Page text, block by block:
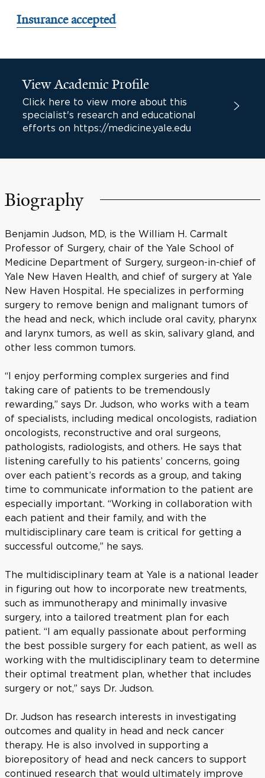
Insurance accepted
View Academic Profile
Click here to view more about this
specialist's research and educational
efforts on https://medicine.yale.edu
Biography
Benjamin Judson, MD, is the William H. Carmalt
Professor of Surgery, chair of the Yale School of
Medicine Department of Surgery, surgeon-in-chief of
Yale New Haven Health, and chief of surgery at Yale
New Haven Hospital. He specializes in performing
surgery to remove benign and malignant tumors of
the head and neck, which include oral cavity, pharynx
and larynx tumors, as well as skin, salivary gland, and
other less common tumors.
“I enjoy performing complex surgeries and find
taking care of patients to be tremendously
rewarding,” says Dr. Judson, who works with a team
of specialists, including medical oncologists, radiation
oncologists, reconstructive and oral surgeons,
pathologists, radiologists, and others. He says that
listening carefully to his patients’ concerns, going
over each patient’s records as a group, and taking
time to communicate information to the patient are
especially important. “Working in collaboration with
each patient and their family, and with the
multidisciplinary care team is critical for getting a
successful outcome,” he says.
The multidisciplinary team at Yale is a national leader
in figuring out how to incorporate new treatments,
such as immunotherapy and minimally invasive
surgery, into a tailored treatment plan for each
patient. “I am equally passionate about performing
the best possible surgery for each patient, as well as
working with the multidisciplinary team to determine
their optimal treatment plan, whether that includes
surgery or not,” says Dr. Judson.
Dr. Judson has research interests in investigating
outcomes and quality in head and neck cancer
therapy. He is also involved in supporting a
biorepository of head and neck cancers to support
continued research that would ultimately improve